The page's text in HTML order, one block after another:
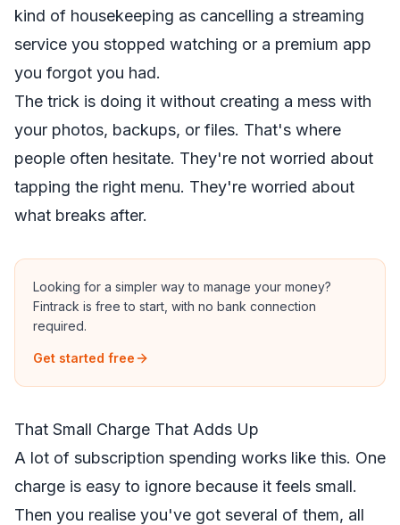
kind of housekeeping as cancelling a streaming
service you stopped watching or a premium app
you forgot you had.
The trick is doing it without creating a mess with
your photos, backups, or files. That's where
people often hesitate. They're not worried about
tapping the right menu. They're worried about
what breaks after.
Looking for a simpler way to manage your money?
Fintrack is free to start, with no bank connection
required.
Get started free
That Small Charge That Adds Up
A lot of subscription spending works like this. One
charge is easy to ignore because it feels small.
Then you realise you've got several of them, all